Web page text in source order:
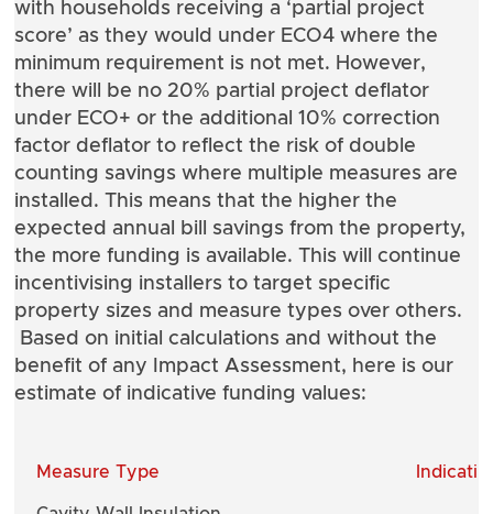
with households receiving a ‘partial project
score’ as they would under ECO4 where the
minimum requirement is not met. However,
there will be no 20% partial project deflator
under ECO+ or the additional 10% correction
factor deflator to reflect the risk of double
counting savings where multiple measures are
installed. This means that the higher the
expected annual bill savings from the property,
the more funding is available. This will continue
incentivising installers to target specific
property sizes and measure types over others.
Based on initial calculations and without the
benefit of any Impact Assessment, here is our
estimate of indicative funding values:
Measure Type